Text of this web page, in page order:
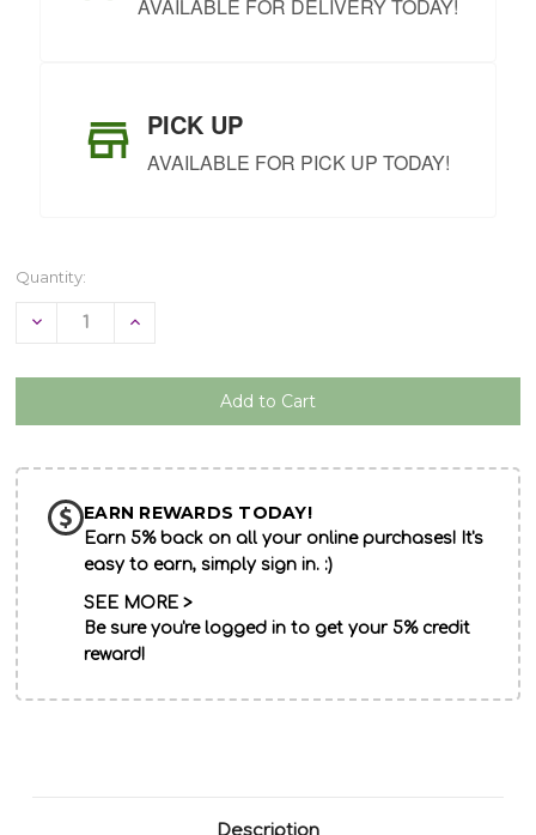
AVAILABLE FOR DELIVERY TODAY!
PICK UP
AVAILABLE FOR PICK UP TODAY!
Quantity:
Decrease Increase
EARN REWARDS TODAY!
Earn 5% back on all your online purchases! It's
easy to earn, simply sign in. :)
SEE MORE >
Be sure you're logged in to get your 5% credit
reward!
Description